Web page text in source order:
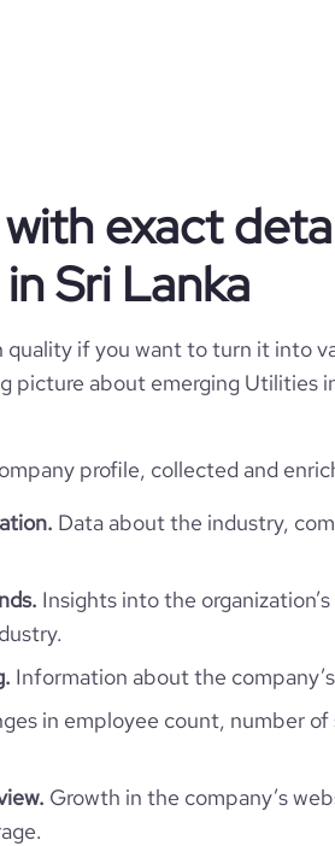
1969
10,001+ employees
2053
LKA
Colombo, Sri Lanka
7955
6291
35
https://www.ceb.lk
https://www.professional-
network.com/company/cebsl
802900
11.75
57556
489
38.05
126
exact
Sri Lanka
quality if you want to turn it into
picture about emerging Utilities
profile, collected and
Data about the industry,
Insights into the
Information about the
in employee count, number
Growth in the company’s